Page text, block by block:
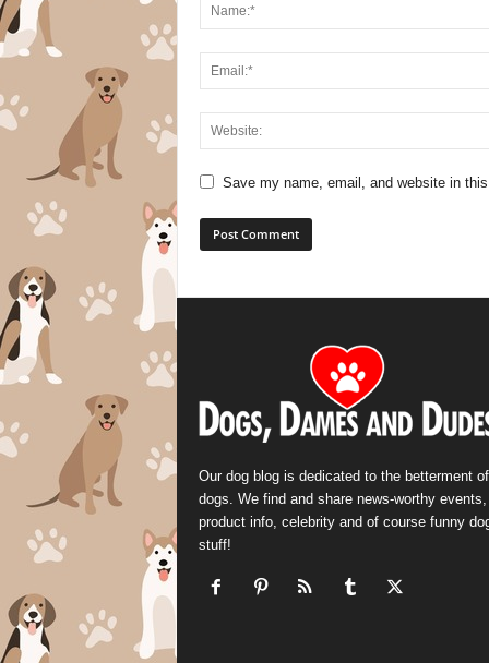
Save my name, email, and website in
Our dog blog is dedicated to the betterment of
dogs. We find and share news-worthy events,
product info, celebrity and of course funny
stuff!